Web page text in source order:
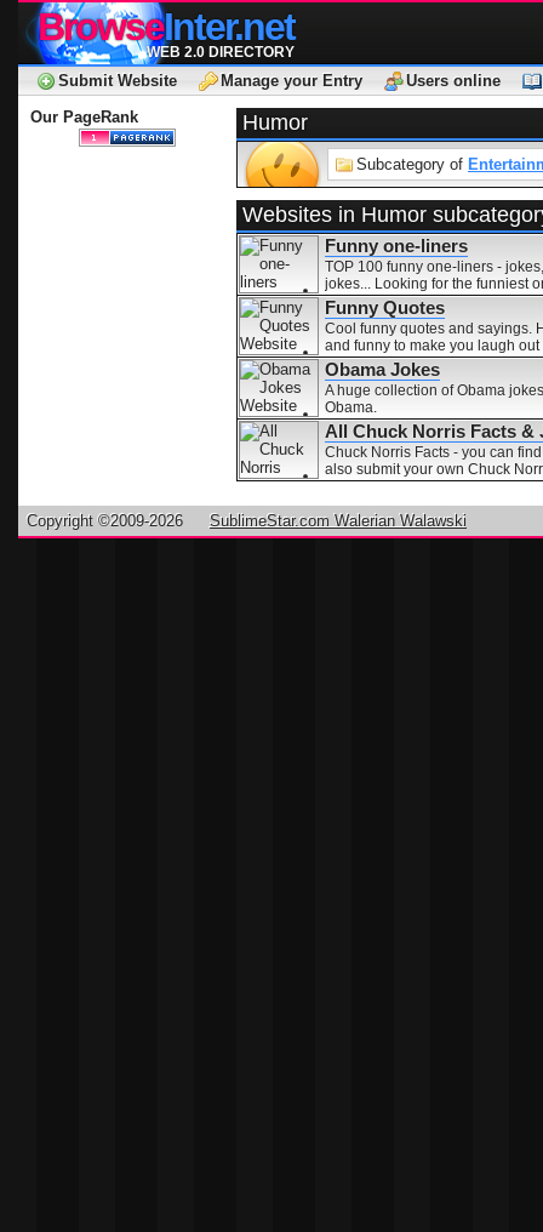
BrowseInter.net
WEB 2.0 DIRECTORY
Submit Website Manage your Entry
Users online
Our PageRank
Humor
Subcategory of
Websites in Humor
Funny one-liners
TOP 100 funny one-liners -
jokes... Looking for the funniest
Funny Quotes
Cool funny quotes and sayings.
and funny to make you laugh out
Obama Jokes
A huge collection of Obama
Obama.
All Chuck Norris Facts &
Chuck Norris Facts - you can
also submit your own Chuck
Copyright ©2009-2026 SublimeStar.com Walerian Walawski